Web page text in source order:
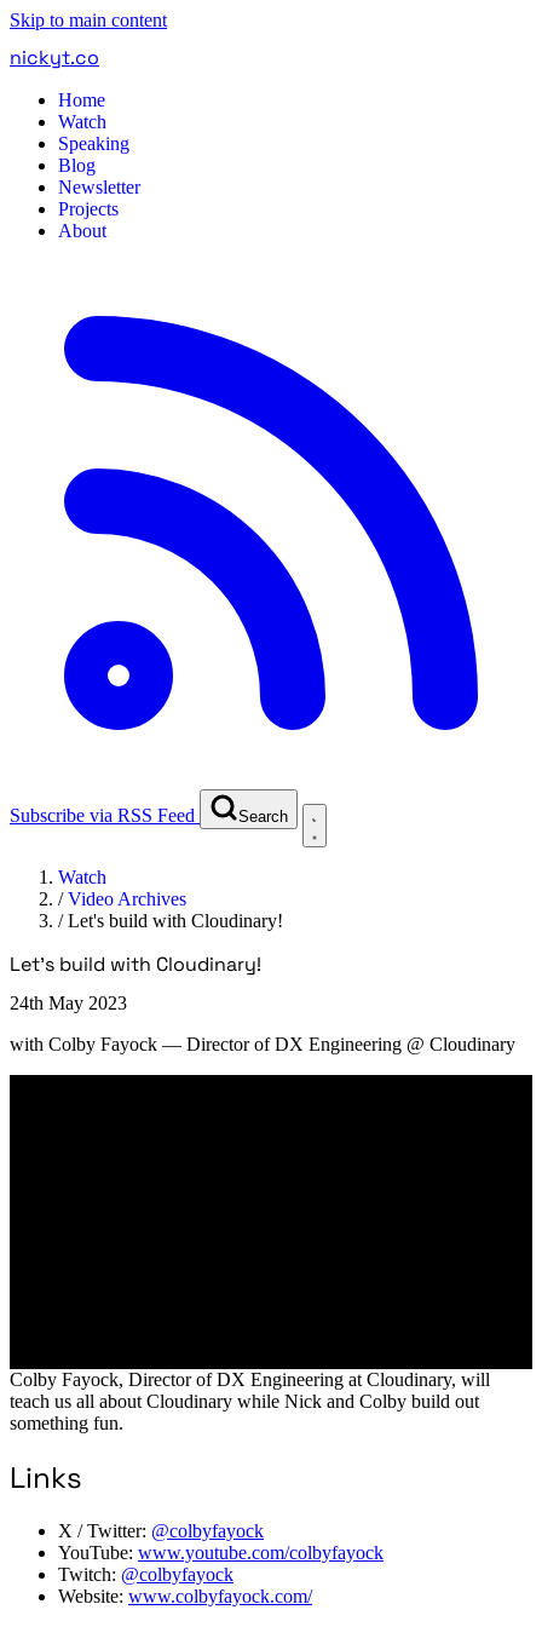
Skip to main content
nickyt.co
Home
Watch
Speaking
Blog
Newsletter
Projects
About
Subscribe via RSS Feed Search
Watch
/Video Archives
/Let's build with Cloudinary!
Let's build with Cloudinary!
24th May 2023
with Colby Fayock — Director of DX Engineering @ Cloudinary
Colby Fayock, Director of DX Engineering at Cloudinary, will
teach us all about Cloudinary while Nick and Colby build out
something fun.
Links
X / Twitter: @colbyfayock
YouTube: www.youtube.com/colbyfayock
Twitch: @colbyfayock
Website: www.colbyfayock.com/